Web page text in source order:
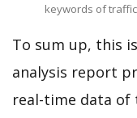
keywords of
To sum up, this
analysis report
real-time data of